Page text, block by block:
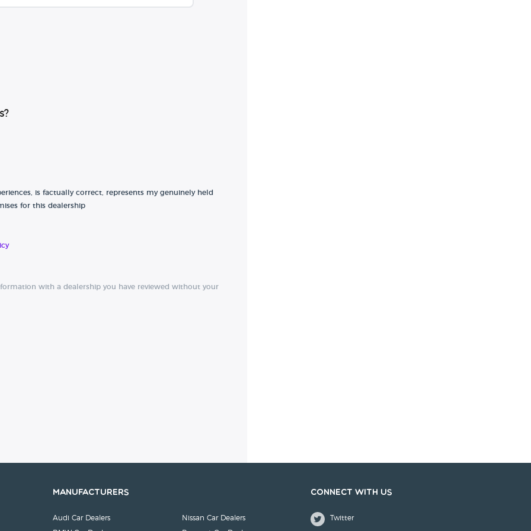
is factually correct, represents my genuinely held
for this dealership
with a dealership you have reviewed without your
Manufacturers
Audi Car Dealers Nissan Car Dealers
Connect with us
Twitter